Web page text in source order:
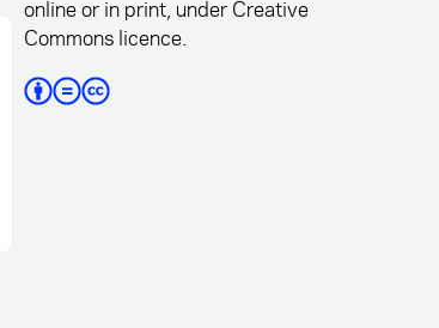
online or in print, under Creative
Commons licence.